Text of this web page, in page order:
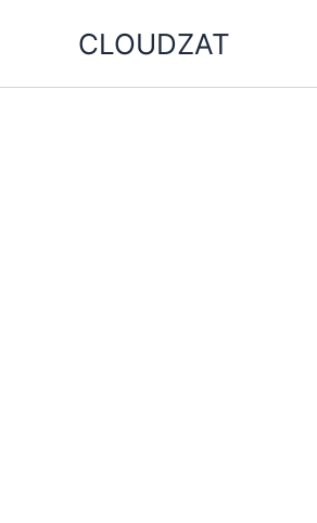
content
CLOUDZAT